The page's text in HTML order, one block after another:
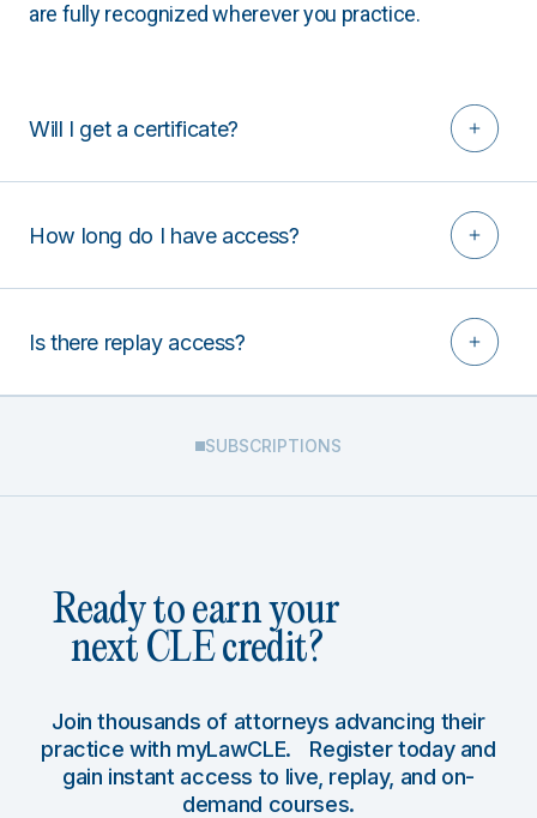
are fully recognized wherever you practice.
Will I get a certificate?
How long do I have access?
Is there replay access?
SUBSCRIPTIONS
Ready to earn your
next CLE credit?
Join thousands of attorneys advancing their
practice with myLawCLE. Register today and
gain instant access to live, replay, and on-
demand courses.